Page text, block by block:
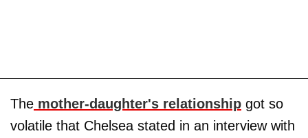
The mother-daughter's relationship got so
volatile that Chelsea stated in an interview with